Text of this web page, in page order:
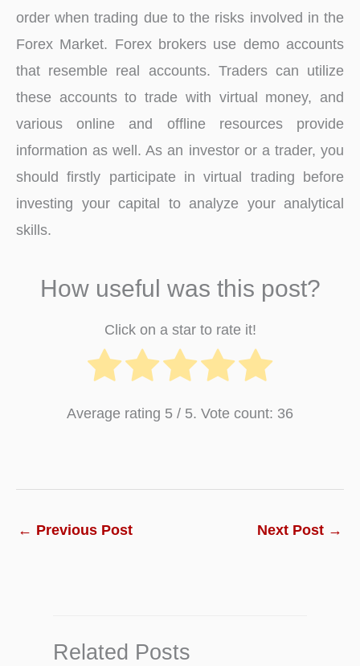
order when trading due to the risks involved in the
Forex Market. Forex brokers use demo accounts
that resemble real accounts. Traders can utilize
these accounts to trade with virtual money, and
various online and offline resources provide
information as well. As an investor or a trader, you
should firstly participate in virtual trading before
investing your capital to analyze your analytical
skills.
How useful was this post?
Click on a star to rate it!
Average rating 5 / 5. Vote count: 36
← Previous Post Next Post →
Related Posts